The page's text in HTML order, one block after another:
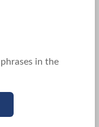
in the